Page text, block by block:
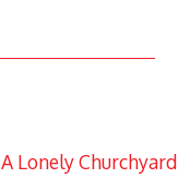
A Lonely Churchyard